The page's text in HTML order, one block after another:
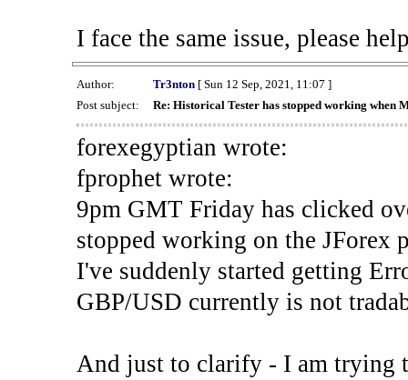
I face the same issue, please
Author: Tr3nton[ Sun 12 Sep, 2021, 11:07 ]
Post subject:
Re: Historical Tester has stopped working when
forexegyptian wrote:
fprophet wrote:
9pm GMT Friday has clicked
stopped working on the JForex
I've suddenly started getting
GBP/USD currently is not
And just to clarify - I am trying